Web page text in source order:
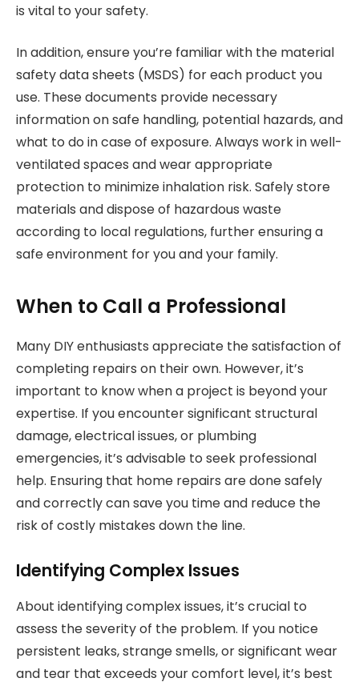
is vital to your safety.
In addition, ensure you’re familiar with the material
safety data sheets (MSDS) for each product you
use. These documents provide necessary
information on safe handling, potential hazards, and
what to do in case of exposure. Always work in well-
ventilated spaces and wear appropriate
protection to minimize inhalation risk. Safely store
materials and dispose of hazardous waste
according to local regulations, further ensuring a
safe environment for you and your family.
When to Call a Professional
Many DIY enthusiasts appreciate the satisfaction of
completing repairs on their own. However, it’s
important to know when a project is beyond your
expertise. If you encounter significant structural
damage, electrical issues, or plumbing
emergencies, it’s advisable to seek professional
help. Ensuring that home repairs are done safely
and correctly can save you time and reduce the
risk of costly mistakes down the line.
Identifying Complex Issues
About identifying complex issues, it’s crucial to
assess the severity of the problem. If you notice
persistent leaks, strange smells, or significant wear
and tear that exceeds your comfort level, it’s best